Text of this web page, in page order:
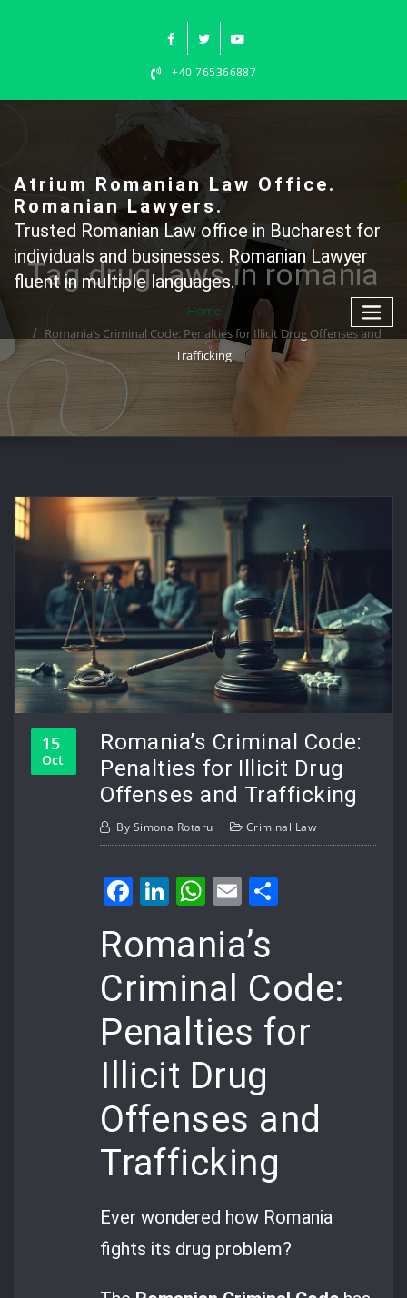
+40 765366887
Atrium Romanian Law Office.
Romanian Lawyers.
Trusted Romanian Law office in Bucharest for
individuals and businesses. Romanian Lawyer
fluent in multiple languages.
Tag drug laws in romania
Home
Romania’s Criminal Code: Penalties for Illicit Drug Offenses and
Trafficking
15
Oct
Romania’s Criminal Code:
Penalties for Illicit Drug
Offenses and Trafficking
By Simona Rotaru Criminal Law
Facebook
LinkedIn
WhatsApp
Email
Romania’s
Criminal Code:
Penalties for
Illicit Drug
Offenses and
Trafficking
Ever wondered how Romania
fights its drug problem?